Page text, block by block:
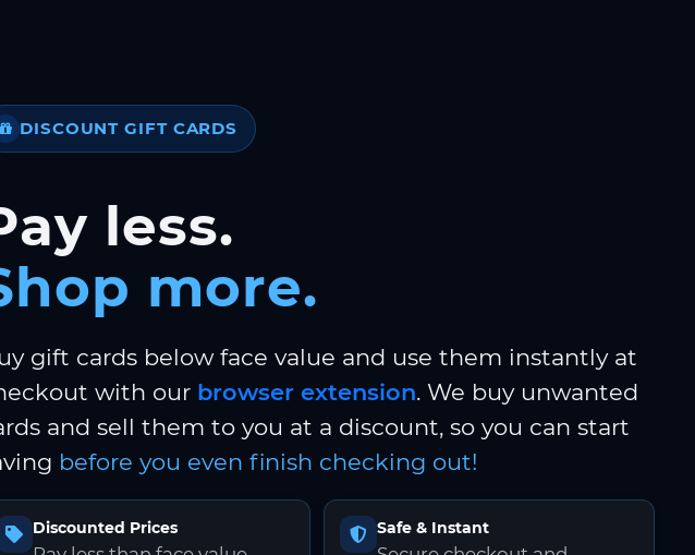
DISCOUNT GIFT CARDS
less.
more.
gift cards below face value and use them instantly at
with our browser extension. We buy unwanted
and sell them to you at a discount, so you can start
before you even finish checking out!
Discounted Prices Safe & Instant